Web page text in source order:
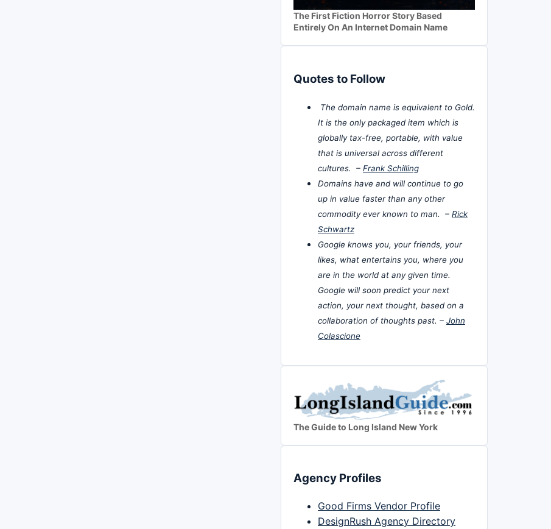
The First Fiction Horror Story Based
Entirely On An Internet Domain Name
Quotes to Follow
The domain name is equivalent to Gold.
It is the only packaged item which is
globally tax-free, portable, with value
that is universal across different
cultures. – Frank Schilling
Domains have and will continue to go
up in value faster than any other
commodity ever known to man. – Rick
Schwartz
Google knows you, your friends, your
likes, what entertains you, where you
are in the world at any given time.
Google will soon predict your next
action, your next thought, based on a
collaboration of thoughts past. – John
Colascione
The Guide to Long Island New York
Agency Profiles
Good Firms Vendor Profile
DesignRush Agency Directory